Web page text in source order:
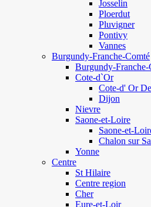
Josselin
Ploerdut
Pluvigner
Pontivy
Vannes
Burgundy-Franche-Comté
Burgundy-Franche-
Cote-d`Or
Cote-d' Or
Dijon
Nievre
Saone-et-Loire
Saone-et-
Chalon sur
Yonne
Centre
St Hilaire
Centre region
Cher
Eure-et-Loir